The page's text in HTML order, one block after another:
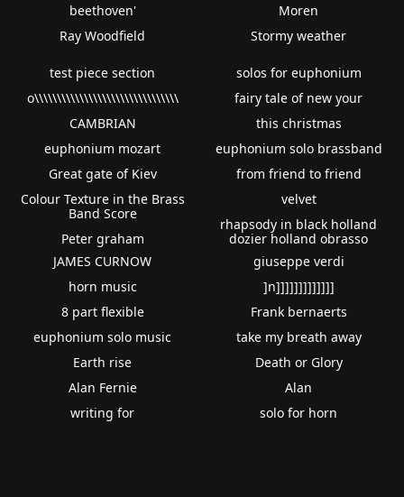
beethoven'
Ray Woodfield
Moren
Stormy weather
test piece section
o\\\\\\\\\\\\\\\\\\\\\\\\\\\\\\\\
CAMBRIAN
euphonium mozart
Great gate of Kiev
Colour Texture in the Brass
Band Score
Peter graham
solos for euphonium
fairy tale of new your
this christmas
euphonium solo brassband
from friend to friend
velvet
rhapsody in black holland
dozier holland obrasso
JAMES CURNOW
horn music
8 part flexible
euphonium solo music
Earth rise
Alan Fernie
writing for
giuseppe verdi
]n]]]]]]]]]]]]]
Frank bernaerts
take my breath away
Death or Glory
Alan
solo for horn